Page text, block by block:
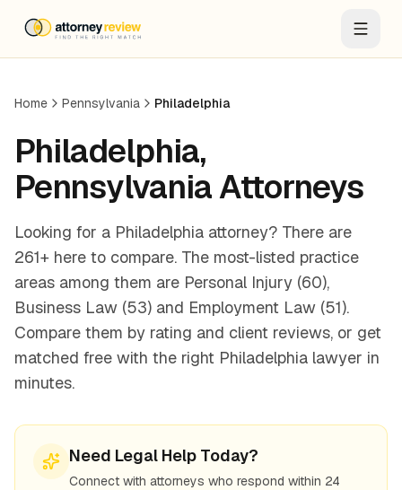
Home Pennsylvania Philadelphia
Philadelphia,
PennsylvaniaAttorneys
Looking for a Philadelphia attorney? There are
261+ here to compare. The most-listed practice
areas among them are Personal Injury (60),
Business Law (53) and Employment Law (51).
Compare them by rating and client reviews, or get
matched free with the right Philadelphia lawyer in
minutes.
Need Legal Help Today?
Connect with attorneys who respond within 24